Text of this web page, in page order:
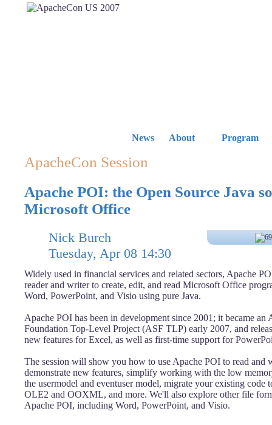
News About Program
ApacheCon Session
Apache POI: the Open Source Java
Microsoft Office
Nick Burch
Tuesday, Apr 08 14:30
Widely used in financial services and related sectors, Apache
reader and writer to create, edit, and read Microsoft Office
Word, PowerPoint, and Visio using pure Java.
Apache POI has been in development since 2001; it became an
Foundation Top-Level Project (ASF TLP) early 2007, and
new features for Excel, as well as first-time support for
The session will show you how to use Apache POI to read and
demonstrate new features, simplify working with the low
the usermodel and eventuser model, migrate your existing code
OLE2 and OOXML, and more. We'll also explore other file
Apache POI, including Word, PowerPoint, and Visio.